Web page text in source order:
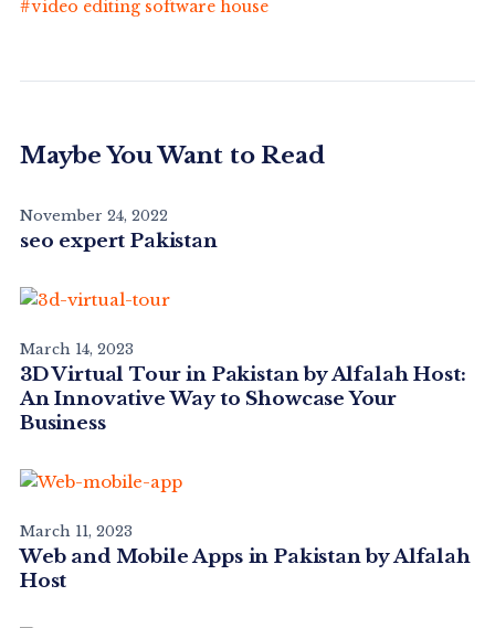
video editing software house
Maybe You Want to Read
November 24, 2022
seo expert Pakistan
March 14, 2023
3D Virtual Tour in Pakistan by Alfalah Host:
An Innovative Way to Showcase Your
Business
March 11, 2023
Web and Mobile Apps in Pakistan by Alfalah
Host